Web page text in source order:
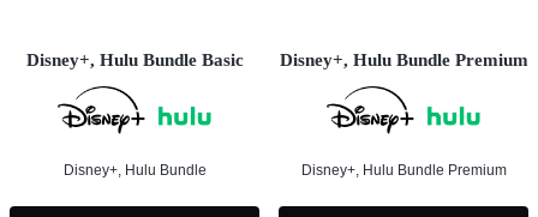
Disney+, Hulu Bundle Basic
Disney+, Hulu Bundle
Disney+, Hulu Bundle Premium
Disney+, Hulu Bundle Premium